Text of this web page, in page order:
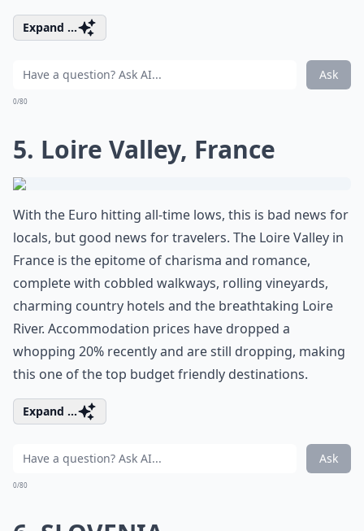
Expand ...
Ask
0/80
5. Loire Valley, France
With the Euro hitting all-time lows, this is bad news for
locals, but good news for travelers. The Loire Valley in
France is the epitome of charisma and romance,
complete with cobbled walkways, rolling vineyards,
charming country hotels and the breathtaking Loire
River. Accommodation prices have dropped a
whopping 20% recently and are still dropping, making
this one of the top budget friendly destinations.
Expand ...
Ask
0/80